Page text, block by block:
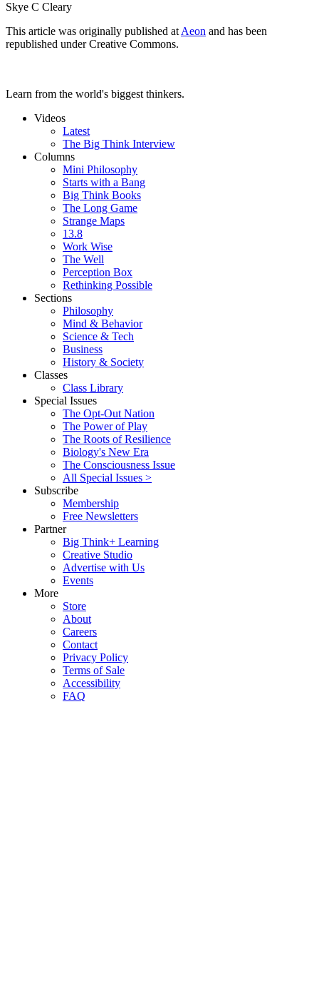
Skye C Cleary
This article was originally published at Aeon and has been
republished under Creative Commons.
Learn from the world's biggest thinkers.
Videos
Latest
The Big Think Interview
Columns
Mini Philosophy
Starts with a Bang
Big Think Books
The Long Game
Strange Maps
13.8
Work Wise
The Well
Perception Box
Rethinking Possible
Sections
Philosophy
Mind & Behavior
Science & Tech
Business
History & Society
Classes
Class Library
Special Issues
The Opt-Out Nation
The Power of Play
The Roots of Resilience
Biology's New Era
The Consciousness Issue
All Special Issues >
Subscribe
Membership
Free Newsletters
Partner
Big Think+ Learning
Creative Studio
Advertise with Us
Events
More
Store
About
Careers
Contact
Privacy Policy
Terms of Sale
Accessibility
FAQ